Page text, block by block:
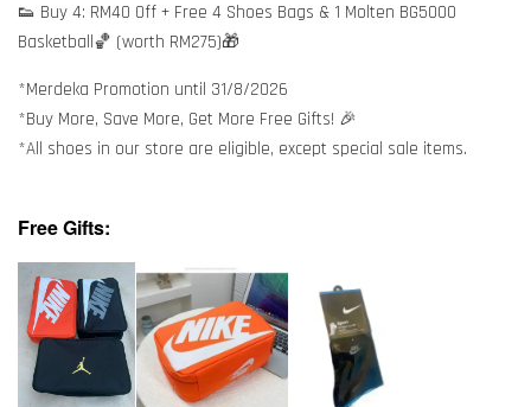
👟 Buy 4: RM40 Off + Free 4 Shoes Bags & 1 Molten BG5000
Basketball🏀 (worth RM275)🎁
*Merdeka Promotion until 31/8/2026
*Buy More, Save More, Get More Free Gifts! 🎉
*All shoes in our store are eligible, except special sale items.
Free Gifts: